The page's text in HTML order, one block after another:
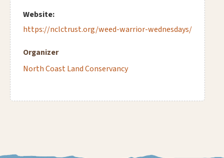
Website:
https://nclctrust.org/weed-warrior-wednesdays/
Organizer
North Coast Land Conservancy